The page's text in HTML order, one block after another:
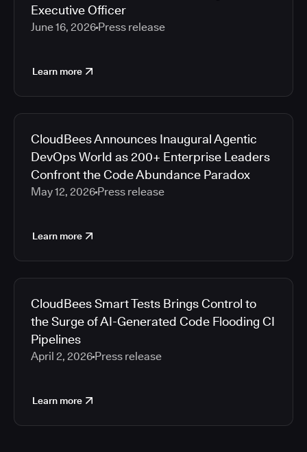
Executive Officer
June 16, 2026 Press release
Learn more
CloudBees Announces Inaugural Agentic
DevOps World as 200+ Enterprise Leaders
Confront the Code Abundance Paradox
May 12, 2026 Press release
Learn more
CloudBees Smart Tests Brings Control to
the Surge of AI-Generated Code Flooding CI
Pipelines
April 2, 2026 Press release
Learn more